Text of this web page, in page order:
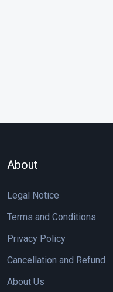
About
Legal Notice
Terms and Conditions
Privacy Policy
Cancellation and Refund
About Us